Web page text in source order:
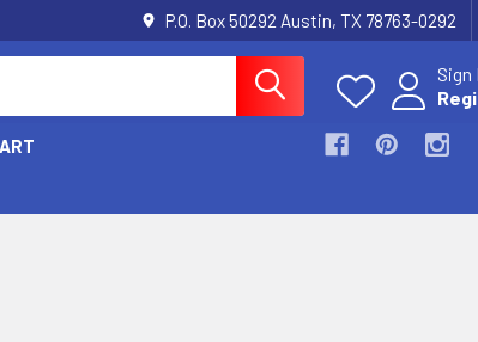
P.O. Box 50292 Austin, TX 78763-0292
Sign